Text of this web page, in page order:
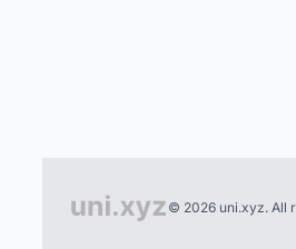
© 2026 uni.xyz. All